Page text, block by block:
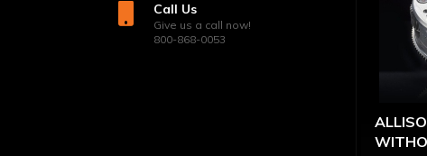
Call Us
Give us a call now!
800-868-0053